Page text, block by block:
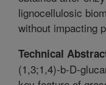
lignocellulosic
without impacting
Technical
(1,3;1,4)-b-D-